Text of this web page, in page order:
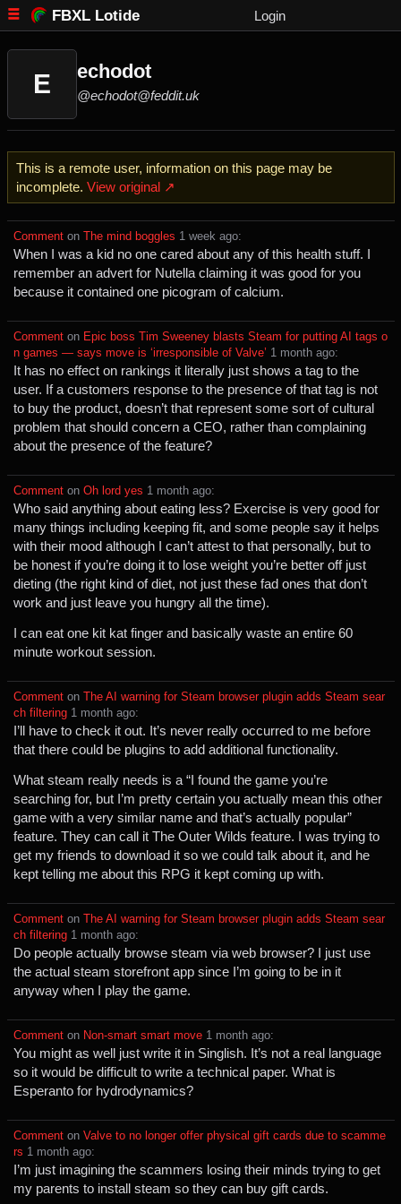
FBXL Lotide Login
E echodot
@echodot@feddit.uk
This is a remote user, information on this page may be
incomplete. View original ↗
Comment ⁩ on ⁨ The mind boggles ⁨1⁩ ⁨week⁩ ago⁩:
When I was a kid no one cared about any of this health stuff. I
remember an advert for Nutella claiming it was good for you
because it contained one picogram of calcium.
Comment ⁩ on ⁨ Epic boss Tim Sweeney blasts Steam for putting AI tags o
n games — says move is ‘irresponsible of Valve’ ⁨1⁩ ⁨month⁩ ago⁩:
It has no effect on rankings it literally just shows a tag to the
user. If a customers response to the presence of that tag is not
to buy the product, doesn’t that represent some sort of cultural
problem that should concern a CEO, rather than complaining
about the presence of the feature?
Comment ⁩ on ⁨ Oh lord yes ⁨1⁩ ⁨month⁩ ago⁩:
Who said anything about eating less? Exercise is very good for
many things including keeping fit, and some people say it helps
with their mood although I can’t attest to that personally, but to
be honest if you’re doing it to lose weight you’re better off just
dieting (the right kind of diet, not just these fad ones that don’t
work and just leave you hungry all the time).
I can eat one kit kat finger and basically waste an entire 60
minute workout session.
Comment ⁩ on ⁨
The AI warning for Steam browser plugin adds Steam sear
ch filtering ⁨1⁩ ⁨month⁩ ago⁩:
I’ll have to check it out. It’s never really occurred to me before
that there could be plugins to add additional functionality.
What steam really needs is a “I found the game you’re
searching for, but I’m pretty certain you actually mean this other
game with a very similar name and that’s actually popular”
feature. They can call it The Outer Wilds feature. I was trying to
get my friends to download it so we could talk about it, and he
kept telling me about this RPG it kept coming up with.
Comment ⁩ on ⁨ The AI warning for Steam browser plugin adds Steam sear
ch filtering ⁨1⁩ ⁨month⁩ ago⁩:
Do people actually browse steam via web browser? I just use
the actual steam storefront app since I’m going to be in it
anyway when I play the game.
Comment ⁩ on ⁨ Non-smart smart move ⁨1⁩ ⁨month⁩ ago⁩:
You might as well just write it in Singlish. It’s not a real language
so it would be difficult to write a technical paper. What is
Esperanto for hydrodynamics?
Comment ⁩ on ⁨ Valve to no longer offer physical gift cards due to scamme
rs ⁨1⁩ ⁨month⁩ ago⁩:
I’m just imagining the scammers losing their minds trying to get
my parents to install steam so they can buy gift cards.